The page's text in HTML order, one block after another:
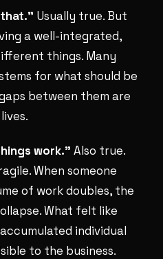
that." Usually true. But
a well-integrated,
things. Many
for what should be
between them are
work." Also true.
When someone
of work doubles, the
What felt like
individual
to the business.